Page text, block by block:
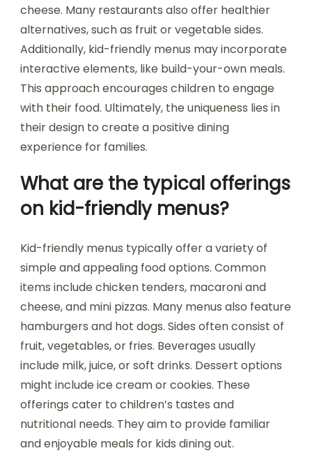
cheese. Many restaurants also offer healthier
alternatives, such as fruit or vegetable sides.
Additionally, kid-friendly menus may incorporate
interactive elements, like build-your-own meals.
This approach encourages children to engage
with their food. Ultimately, the uniqueness lies in
their design to create a positive dining
experience for families.
What are the typical offerings
on kid-friendly menus?
Kid-friendly menus typically offer a variety of
simple and appealing food options. Common
items include chicken tenders, macaroni and
cheese, and mini pizzas. Many menus also feature
hamburgers and hot dogs. Sides often consist of
fruit, vegetables, or fries. Beverages usually
include milk, juice, or soft drinks. Dessert options
might include ice cream or cookies. These
offerings cater to children’s tastes and
nutritional needs. They aim to provide familiar
and enjoyable meals for kids dining out.